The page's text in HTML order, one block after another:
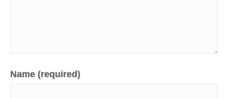
Name (required)